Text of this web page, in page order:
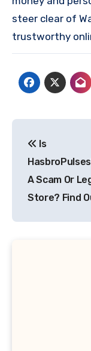
steer clear of
trustworthy
Is
A Scam Or
Store? Find